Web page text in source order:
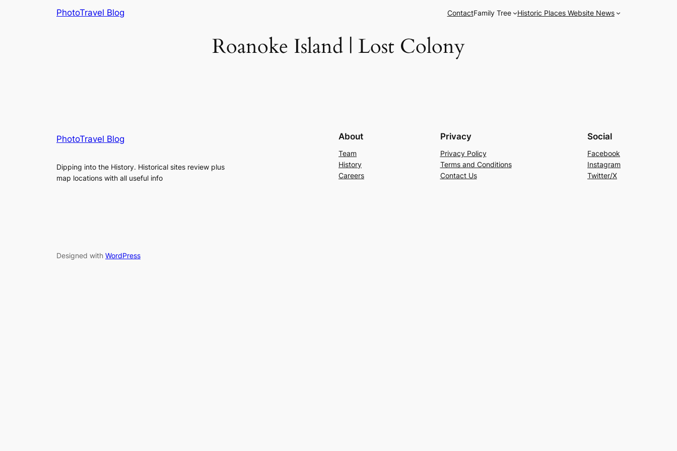
PhotoTravel Blog ContactFamily Tree Historic Places Website News
Roanoke Island | Lost Colony
PhotoTravel Blog
Dipping into the History. Historical sites review plus
map locations with all useful info
About
Team
History
Careers
Privacy
Privacy Policy
Terms and Conditions
Contact Us
Social
Facebook
Instagram
Twitter/X
Designed with WordPress